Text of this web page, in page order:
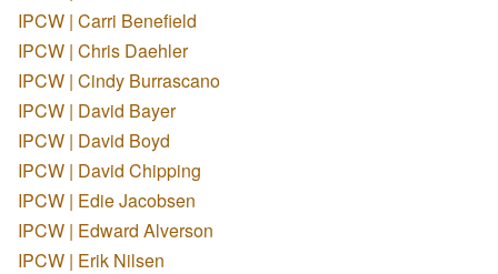
IPCW | Carri Benefield
IPCW | Chris Daehler
IPCW | Cindy Burrascano
IPCW | David Bayer
IPCW | David Boyd
IPCW | David Chipping
IPCW | Edie Jacobsen
IPCW | Edward Alverson
IPCW | Erik Nilsen